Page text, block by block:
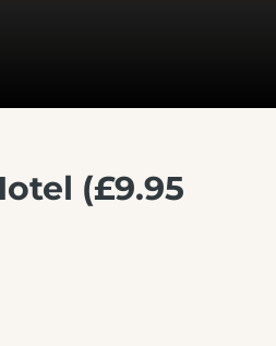
(£9.95